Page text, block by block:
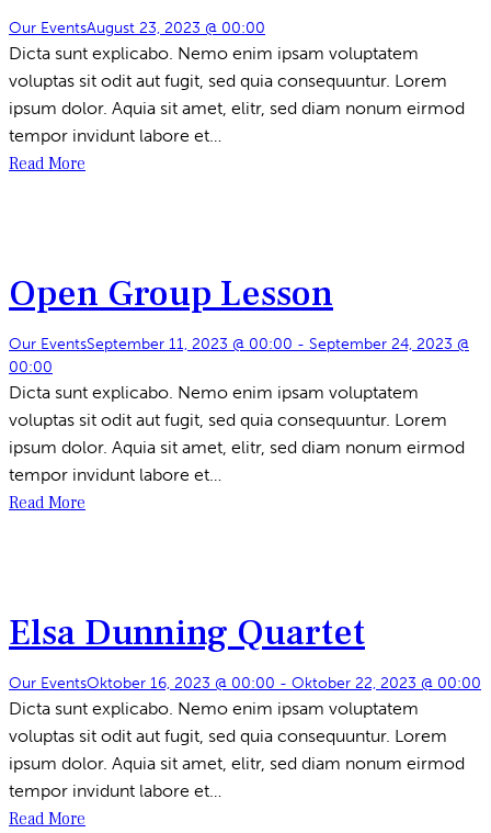
Our EventsAugust 23, 2023 @ 00:00
Dicta sunt explicabo. Nemo enim ipsam voluptatem
voluptas sit odit aut fugit, sed quia consequuntur. Lorem
ipsum dolor. Aquia sit amet, elitr, sed diam nonum eirmod
tempor invidunt labore et…
Read More
Open Group Lesson
Our EventsSeptember 11, 2023 @ 00:00 - September 24, 2023 @
00:00
Dicta sunt explicabo. Nemo enim ipsam voluptatem
voluptas sit odit aut fugit, sed quia consequuntur. Lorem
ipsum dolor. Aquia sit amet, elitr, sed diam nonum eirmod
tempor invidunt labore et…
Read More
Elsa Dunning Quartet
Our EventsOktober 16, 2023 @ 00:00 - Oktober 22, 2023 @ 00:00
Dicta sunt explicabo. Nemo enim ipsam voluptatem
voluptas sit odit aut fugit, sed quia consequuntur. Lorem
ipsum dolor. Aquia sit amet, elitr, sed diam nonum eirmod
tempor invidunt labore et…
Read More